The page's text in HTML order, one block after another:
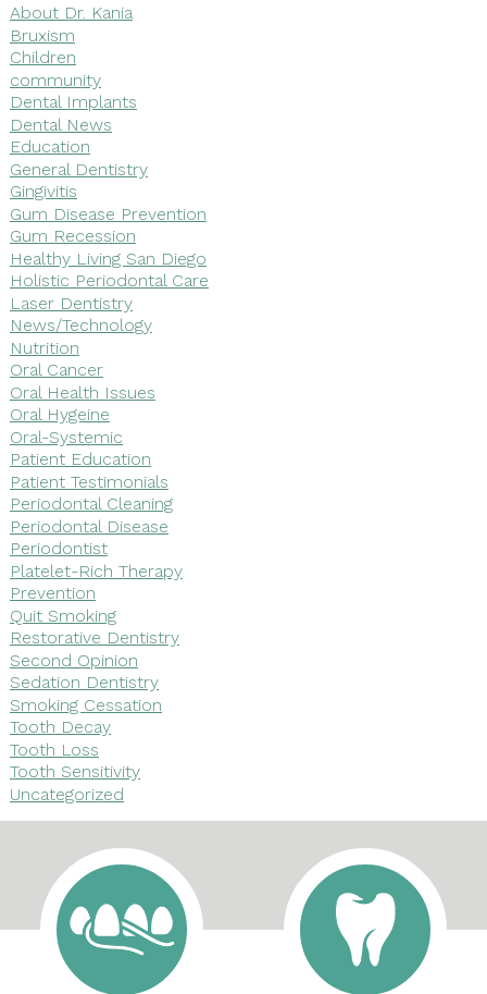
About Dr. Kania
Bruxism
Children
community
Dental Implants
Dental News
Education
General Dentistry
Gingivitis
Gum Disease Prevention
Gum Recession
Healthy Living San Diego
Holistic Periodontal Care
Laser Dentistry
News/Technology
Nutrition
Oral Cancer
Oral Health Issues
Oral Hygeine
Oral-Systemic
Patient Education
Patient Testimonials
Periodontal Cleaning
Periodontal Disease
Periodontist
Platelet-Rich Therapy
Prevention
Quit Smoking
Restorative Dentistry
Second Opinion
Sedation Dentistry
Smoking Cessation
Tooth Decay
Tooth Loss
Tooth Sensitivity
Uncategorized